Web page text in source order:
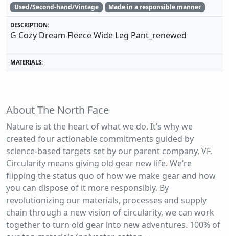
Used/Second-hand/Vintage Made in a responsible manner
DESCRIPTION:
G Cozy Dream Fleece Wide Leg Pant_renewed
MATERIALS:
About The North Face
Nature is at the heart of what we do. It’s why we
created four actionable commitments guided by
science-based targets set by our parent company, VF.
Circularity means giving old gear new life. We’re
flipping the status quo of how we make gear and how
you can dispose of it more responsibly. By
revolutionizing our materials, processes and supply
chain through a new vision of circularity, we can work
together to turn old gear into new adventures. 100% of